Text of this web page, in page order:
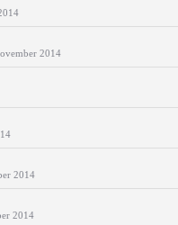
2014
2014
2014